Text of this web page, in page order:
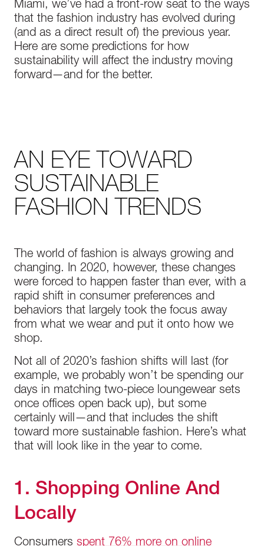
Miami, we’ve had a front-row seat to the ways
that the fashion industry has evolved during
(and as a direct result of) the previous year.
Here are some predictions for how
sustainability will affect the industry moving
forward—and for the better.
AN EYE TOWARD
SUSTAINABLE
FASHION TRENDS
The world of fashion is always growing and
changing. In 2020, however, these changes
were forced to happen faster than ever, with a
rapid shift in consumer preferences and
behaviors that largely took the focus away
from what we wear and put it onto how we
shop.
Not all of 2020’s fashion shifts will last (for
example, we probably won’t be spending our
days in matching two-piece loungewear sets
once offices open back up), but some
certainly will—and that includes the shift
toward more sustainable fashion. Here’s what
that will look like in the year to come.
1. Shopping Online And
Locally
Consumers spent 76% more on online